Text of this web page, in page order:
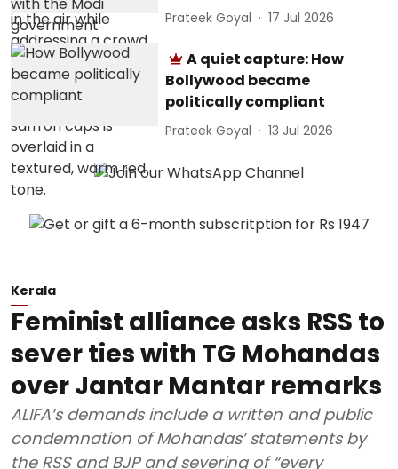
Prateek Goyal 17 Jul 2026
A quiet capture: How
Bollywood became
politically compliant
Prateek Goyal 13 Jul 2026
Kerala
Feminist alliance asks RSS to
sever ties with TG Mohandas
over Jantar Mantar remarks
ALIFA’s demands include a written and public
condemnation of Mohandas’ statements by
the RSS and BJP and severing of “every